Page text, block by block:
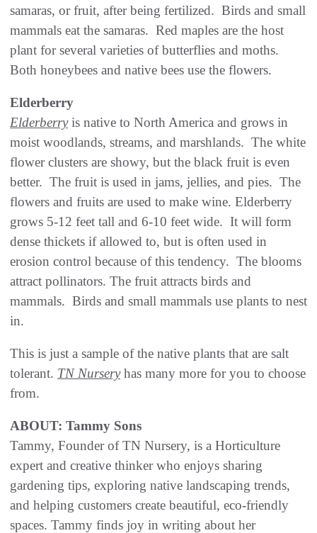
samaras, or fruit, after being fertilized. Birds and small
mammals eat the samaras. Red maples are the host
plant for several varieties of butterflies and moths.
Both honeybees and native bees use the flowers.
Elderberry
Elderberryis native to North America and grows in
moist woodlands, streams, and marshlands. The white
flower clusters are showy, but the black fruit is even
better. The fruit is used in jams, jellies, and pies. The
flowers and fruits are used to make wine. Elderberry
grows 5-12 feet tall and 6-10 feet wide. It will form
dense thickets if allowed to, but is often used in
erosion control because of this tendency. The blooms
attract pollinators. The fruit attracts birds and
mammals. Birds and small mammals use plants to nest
in.
This is just a sample of the native plants that are salt
tolerant. TN Nurseryhas many more for you to choose
from.
ABOUT: Tammy Sons
Tammy, Founder of TN Nursery, is a Horticulture
expert and creative thinker who enjoys sharing
gardening tips, exploring native landscaping trends,
and helping customers create beautiful, eco-friendly
spaces. Tammy finds joy in writing about her